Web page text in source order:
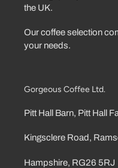
the UK.
Our coffee selection
your needs.
Gorgeous Coffee Ltd.
Pitt Hall Barn, Pitt Hall
Kingsclere Road,
Hampshire, RG26 5RJ